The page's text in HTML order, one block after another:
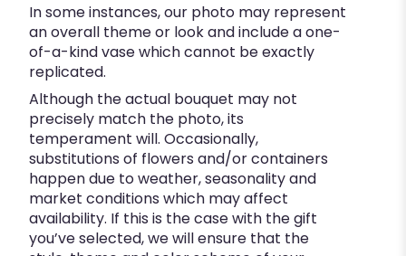
In some instances, our photo may represent
an overall theme or look and include a one-
of-a-kind vase which cannot be exactly
replicated.
Although the actual bouquet may not
precisely match the photo, its
temperament will. Occasionally,
substitutions of flowers and/or containers
happen due to weather, seasonality and
market conditions which may affect
availability. If this is the case with the gift
you’ve selected, we will ensure that the